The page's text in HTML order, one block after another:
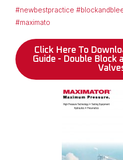
#newbestpractice
#maximato
Click Here To
Guide - Double Block